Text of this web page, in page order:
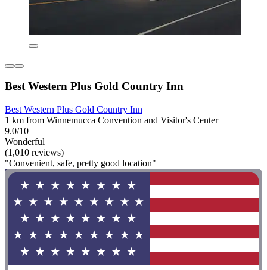
Best Western Plus Gold Country Inn
Best Western Plus Gold Country Inn
1 km from Winnemucca Convention and Visitor's Center
9.0/10
Wonderful
(1,010 reviews)
"Convenient, safe, pretty good location"